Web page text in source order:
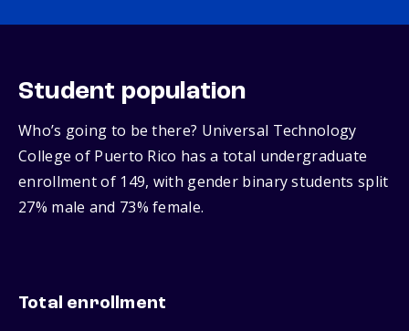
Student population
Who’s going to be there? Universal Technology
College of Puerto Rico has a total undergraduate
enrollment of 149, with gender binary students split
27% male and 73% female.
Total enrollment